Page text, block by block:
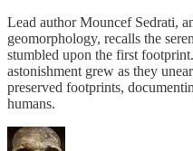
Lead author Mouncef Sedrati,
geomorphology, recalls the
stumbled upon the first
astonishment grew as they
preserved footprints,
humans.